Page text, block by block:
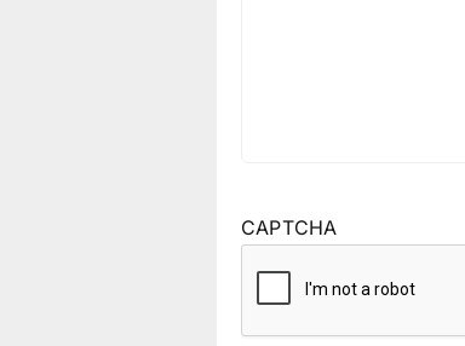
CAPTCHA